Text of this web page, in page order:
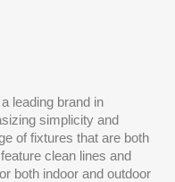
leading brand in
simplicity and
of fixtures that are both
clean lines and
both indoor and outdoor